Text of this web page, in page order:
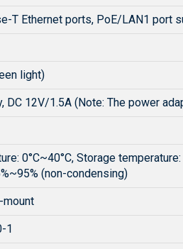
T Ethernet ports, PoE/LAN1 port
light)
DC 12V/1.5A (Note: The power
0°C~40°C, Storage
(non-condensing)
mount
1